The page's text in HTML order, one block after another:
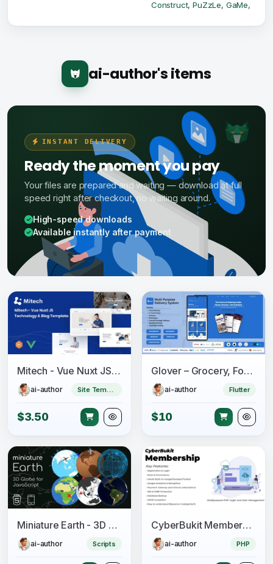
Construct,PuZzLe, GaMe,
ai-author's items
INSTANT DELIVERY
Ready the moment you pay
Your files are prepared and waiting — download at full
speed right after checkout, no waiting around.
High-speed downloads
Available instantly after payment
Mitech - Vue Nuxt JS Technology & Blog Template
ai-author
$3.50
Glover – Grocery, Food, Pharmacy & Courier App with Admin, Vendor, Driver Panel (Flutter + Laravel)
ai-author Flutter
$10
Miniature Earth - 3D Globe for JavaScript
ai-author Scripts
CyberBukit Membership - Multipurpose PHP Login and User Management with Payment, Front-End
ai-author PHP